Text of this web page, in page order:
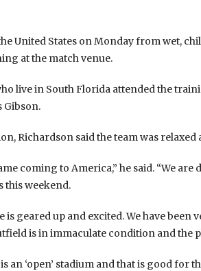
United States on Monday from wet,
at the match venue.
live in South Florida attended the
Gibson.
Richardson said the team was
coming to America,” he said. “We
this weekend.
is geared up and excited. We have
is in immaculate condition and the
an ‘open’ stadium and that is good for